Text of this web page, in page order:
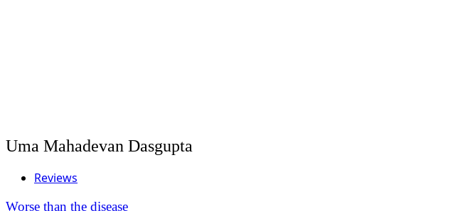
Uma Mahadevan Dasgupta
Reviews
Worse than the disease